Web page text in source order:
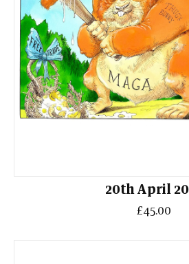
20th April
£45.00